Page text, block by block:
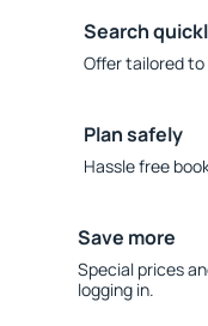
Search
Offer tailored
Plan safely
Hassle free
Save more
Special prices
logging in.